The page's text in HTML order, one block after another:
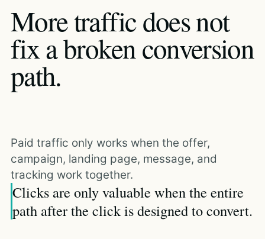
More traffic does not
fix a broken conversion
path.
Paid traffic only works when the offer,
campaign, landing page, message, and
tracking work together.
Clicks are only valuable when the entire
path after the click is designed to convert.